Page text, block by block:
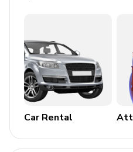
In-home movie
Star-themed game
and billiards
Dual smart TVs and
General
Car Rental